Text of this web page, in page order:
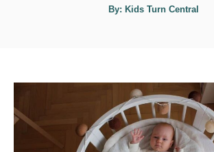
By: AKids Turn Central